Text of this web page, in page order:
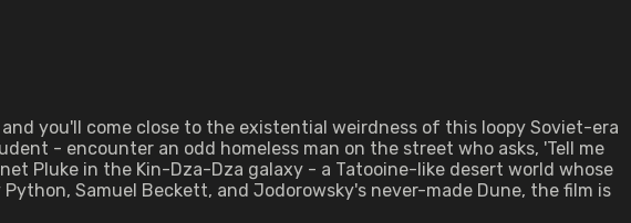
you'll come close to the existential weirdness of this loopy Soviet-era
- encounter an odd homeless man on the street who asks, 'Tell me
Pluke in the Kin-Dza-Dza galaxy - a Tatooine-like desert world whose
Samuel Beckett, and Jodorowsky's never-made Dune, the film is